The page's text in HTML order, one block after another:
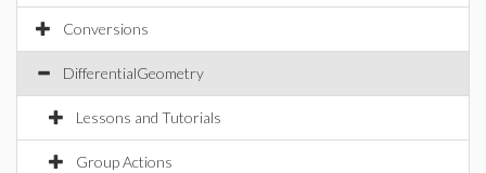
Conversions
DifferentialGeometry
Lessons and Tutorials
Group Actions